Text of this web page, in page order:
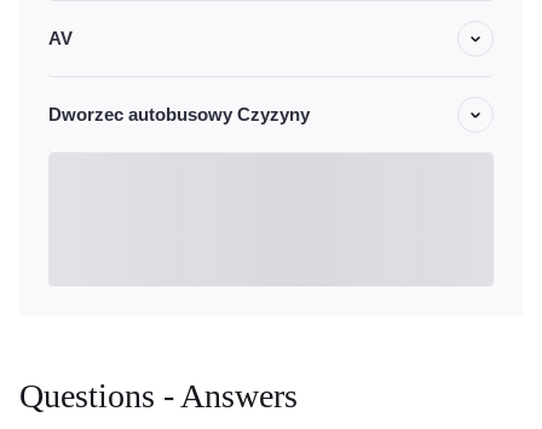
AV
Dworzec autobusowy Czyzyny
Questions - Answers